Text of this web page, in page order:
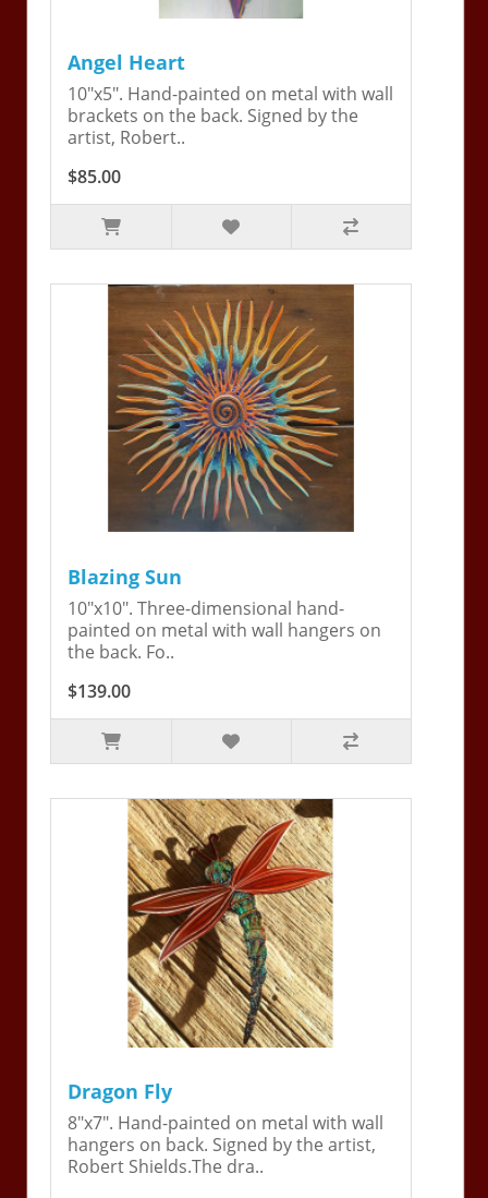
Angel Heart
10"x5". Hand-painted on metal with wall
brackets on the back. Signed by the
artist, Robert..
$85.00
Blazing Sun
10"x10". Three-dimensional hand-
painted on metal with wall hangers on
the back. Fo..
$139.00
Dragon Fly
8"x7". Hand-painted on metal with wall
hangers on back. Signed by the artist,
Robert Shields.The dra..